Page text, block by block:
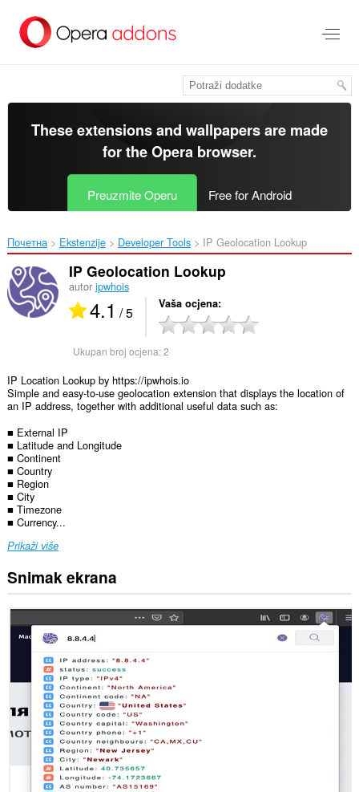
glavni
These extensions and wallpapers are made
for theOpera browser.
Preuzmite Operu Free for Android
Почетна Ekstenzije Developer Tools IP Geolocation Lookup‎
IP Geolocation Lookup
autor ipwhois
4.1 / 5 Vaša ocjena
Ukupan broj ocjena:2
IP Location Lookup by https://ipwhois.io
Simple and easy-to-use geolocation extension that displays the location of
an IP address, together with additional useful data such as:
■ External IP
■ Latitude and Longitude
■ Continent
■ Country
■ Region
■ City
■ Timezone
■ Currency...
Prikaži više
Snimak ekrana